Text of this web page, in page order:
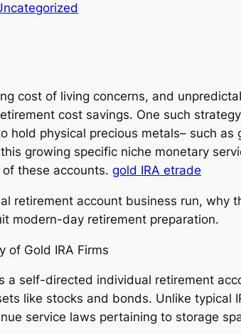
cost of living concerns, and
cost savings. One such
hold physical precious metals– such
growing specific niche monetary
these accounts. gold IRA etrade
retirement account business run, why
modern-day retirement preparation.
of Gold IRA Firms
a self-directed individual retirement
like stocks and bonds. Unlike typical
service laws pertaining to storage